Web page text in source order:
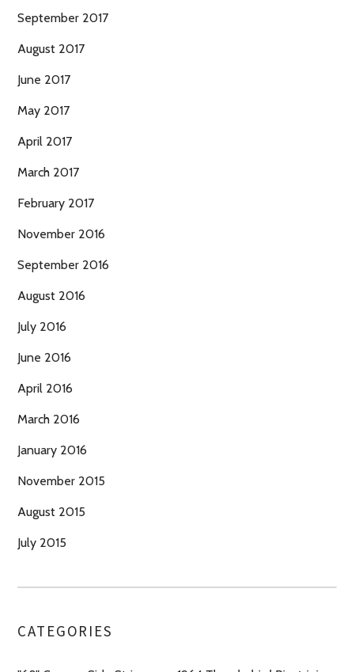
September 2017
August 2017
June 2017
May 2017
April 2017
March 2017
February 2017
November 2016
September 2016
August 2016
July 2016
June 2016
April 2016
March 2016
January 2016
November 2015
August 2015
July 2015
CATEGORIES